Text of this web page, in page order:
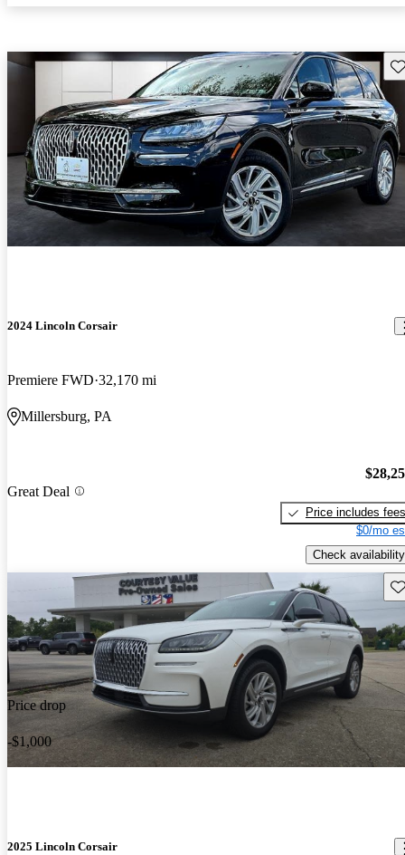
2024 Lincoln Corsair
Premiere FWD 32,170 mi
Millersburg, PA
Great Deal
Price includes fees
$0/mo
Check availability
Price drop
-$1,000
2025 Lincoln Corsair